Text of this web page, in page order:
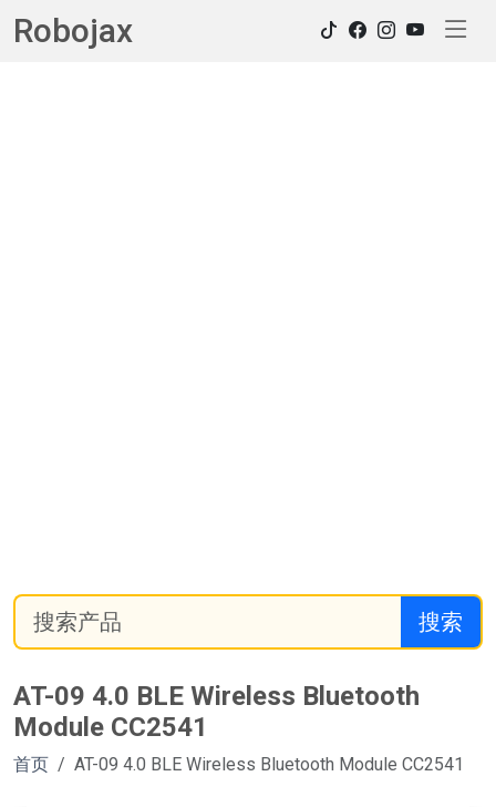
Robojax
搜索
AT-09 4.0 BLE Wireless Bluetooth
Module CC2541
首页 AT-09 4.0 BLE Wireless Bluetooth Module CC2541